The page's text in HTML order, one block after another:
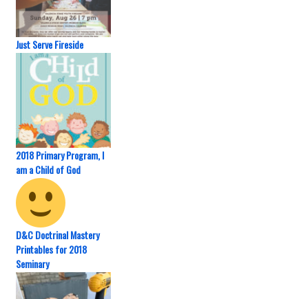
Just Serve Fireside
2018 Primary Program, I
am a Child of God
D&C Doctrinal Mastery
Printables for 2018
Seminary